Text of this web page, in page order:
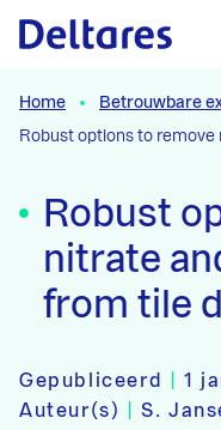
Naar hoofdcontent
Home Betrouwbare
Robust options to remove
Robust
nitrate
from tile
Gepubliceerd |1
Auteur(s)
|S.